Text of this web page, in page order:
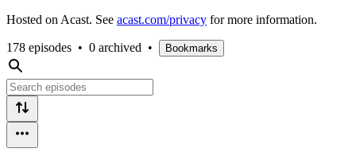
Hosted on Acast. See acast.com/privacy for more information.
178 episodes • 0 archived • Bookmarks